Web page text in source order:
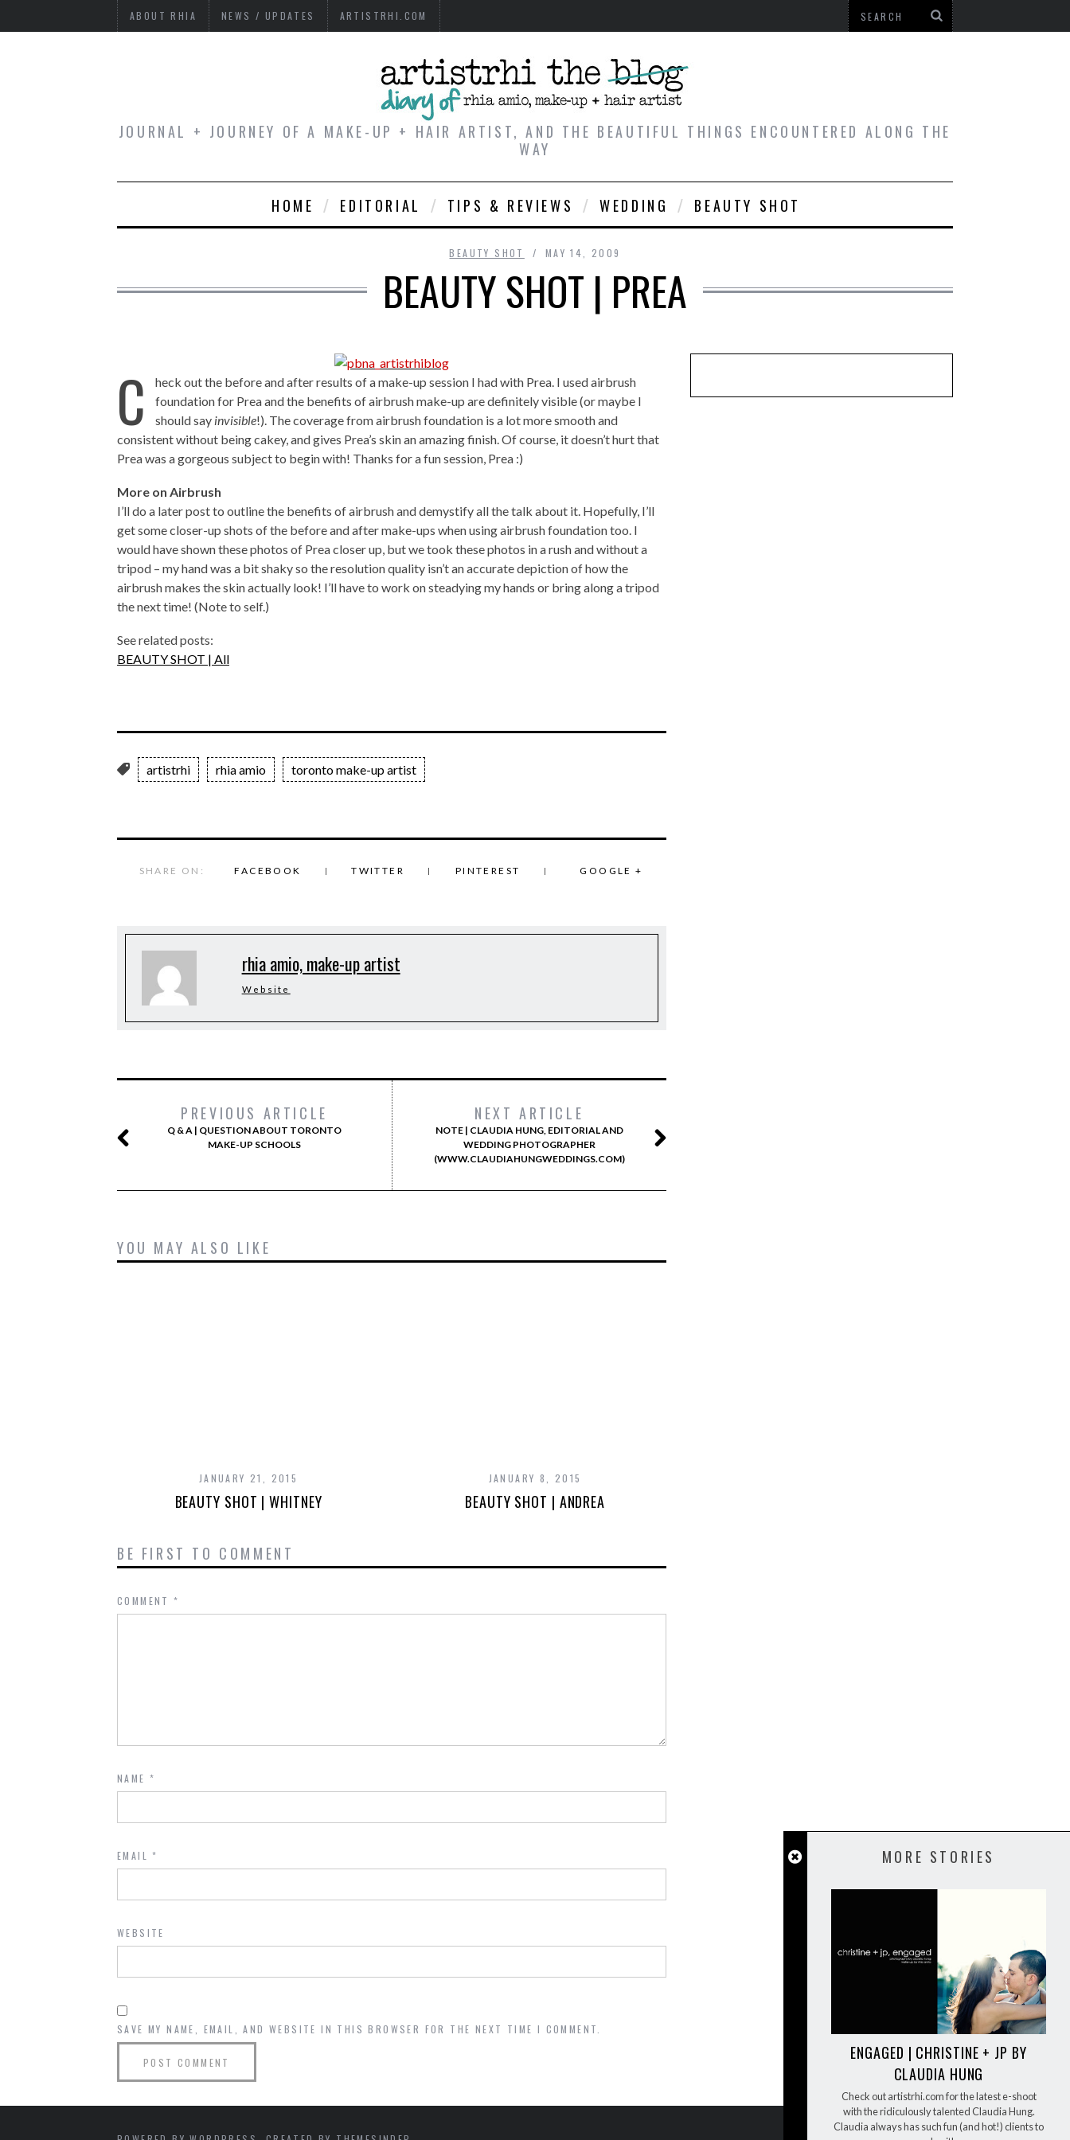
ABOUT RHIA NEWS / UPDATES ARTISTRHI.COM
JOURNAL + JOURNEY OF A MAKE-UP + HAIR ARTIST, AND THE BEAUTIFUL THINGS ENCOUNTERED ALONG THE
WAY
HOME EDITORIAL TIPS & REVIEWS WEDDING BEAUTY SHOT
BEAUTY SHOT MAY 14, 2009
BEAUTY SHOT | PREA
C
heck out the before and after results of a make-up session I had with Prea. I used airbrush
foundation for Prea and the benefits of airbrush make-up are definitely visible (or maybe I
should say invisible!). The coverage from airbrush foundation is a lot more smooth and
consistent without being cakey, and gives Prea’s skin an amazing finish. Of course, it doesn’t hurt that
Prea was a gorgeous subject to begin with! Thanks for a fun session, Prea :)
More on Airbrush
I’ll do a later post to outline the benefits of airbrush and demystify all the talk about it. Hopefully, I’ll
get some closer-up shots of the before and after make-ups when using airbrush foundation too. I
would have shown these photos of Prea closer up, but we took these photos in a rush and without a
tripod – my hand was a bit shaky so the resolution quality isn’t an accurate depiction of how the
airbrush makes the skin actually look! I’ll have to work on steadying my hands or bring along a tripod
the next time! (Note to self.)
See related posts:
BEAUTY SHOT | All
artistrhi rhia amio toronto make-up artist
SHARE ON: FACEBOOK TWITTER PINTEREST GOOGLE +
rhia amio, make-up artist
Website
PREVIOUS ARTICLE
Q & A | QUESTION ABOUT TORONTO
MAKE-UP SCHOOLS
NEXT ARTICLE
NOTE | CLAUDIA HUNG, EDITORIAL AND
WEDDING PHOTOGRAPHER
(WWW.CLAUDIAHUNGWEDDINGS.COM)
YOU MAY ALSO LIKE
JANUARY 21, 2015
BEAUTY SHOT | WHITNEY
JANUARY 8, 2015
BEAUTY SHOT | ANDREA
BE FIRST TO COMMENT
COMMENT*
NAME *
EMAIL*
WEBSITE
SAVE MY NAME, EMAIL, AND WEBSITE IN THIS BROWSER FOR THE NEXT TIME I COMMENT.
MORE STORIES
ENGAGED | CHRISTINE + JP BY
CLAUDIA HUNG
Check out artistrhi.com for the latest e-shoot
with the ridiculously talented Claudia Hung.
Claudia always has such fun (and hot!) clients to